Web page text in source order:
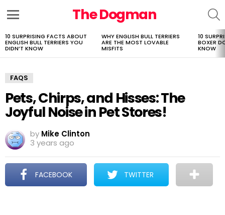
The Dogman
LATEST
STORIES
10 SURPRISING FACTS ABOUT
ENGLISH BULL TERRIERS YOU
DIDN’T KNOW
WHY ENGLISH BULL TERRIERS
ARE THE MOST LOVABLE
MISFITS
10
BOXER
KNOW
FAQS
Pets, Chirps, and Hisses: The
Joyful Noise in Pet Stores!
by Mike Clinton
3 years ago
FACEBOOK TWITTER